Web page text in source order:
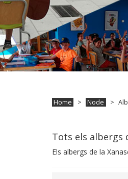
Home Node
Tots els albergs
Els albergs de la